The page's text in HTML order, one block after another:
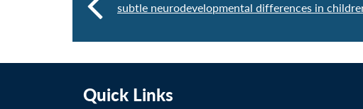
subtle neurodevelopmental differences in
Quick Links